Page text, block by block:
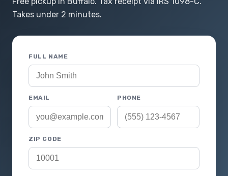
Takes under 2 minutes.
FULL NAME
EMAIL PHONE
ZIP CODE